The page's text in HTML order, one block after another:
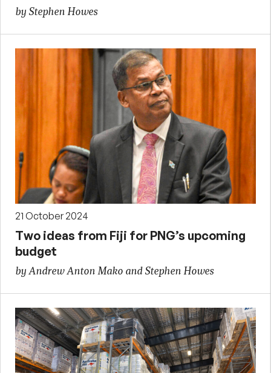
by Stephen Howes
21 October 2024
Two ideas from Fiji for PNG’s upcoming
budget
by Andrew Anton Mako and Stephen Howes